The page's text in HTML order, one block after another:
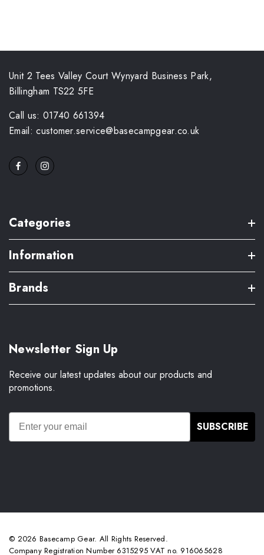
Unit 2 Tees Valley Court Wynyard Business Park,
Billingham TS22 5FE
Call us: 01740 661394
Email: customer.service@basecampgear.co.uk
Categories
Information
Brands
Newsletter Sign Up
Receive our latest updates about our products and
promotions.
SUBSCRIBE
© 2026 Basecamp Gear. All Rights Reserved.
Company Registration Number 6315295 VAT no. 916065628